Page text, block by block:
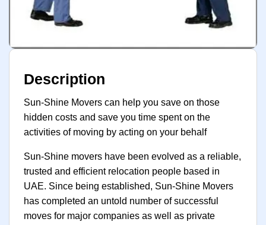
Description
Sun-Shine Movers can help you save on those
hidden costs and save you time spent on the
activities of moving by acting on your behalf
Sun-Shine movers have been evolved as a reliable,
trusted and efficient relocation people based in
UAE. Since being established, Sun-Shine Movers
has completed an untold number of successful
moves for major companies as well as private